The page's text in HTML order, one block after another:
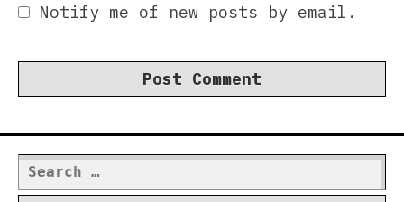
Notify me of new posts by email.
Search
for: